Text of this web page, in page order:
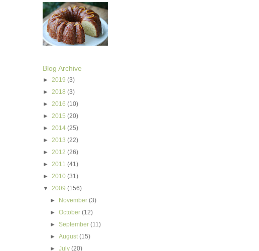
Blog Archive
► 2019 (3)
► 2018 (3)
► 2016 (10)
► 2015 (20)
► 2014 (25)
► 2013 (22)
► 2012 (26)
► 2011 (41)
► 2010 (31)
▼ 2009 (156)
►
November(3)
►October(12)
►September(11)
►August(15)
►July(20)